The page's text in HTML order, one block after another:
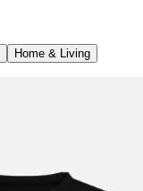
Home & Living